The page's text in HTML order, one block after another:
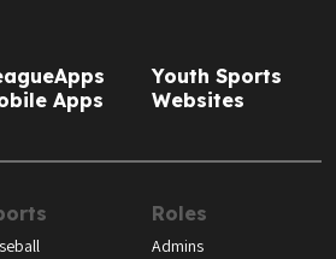
Apps
Youth Sports
Websites
Roles
Admins